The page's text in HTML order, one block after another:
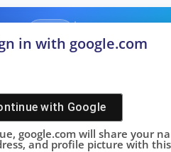
DONE!
in with google.com
with Google
google.com will share your
and profile picture with